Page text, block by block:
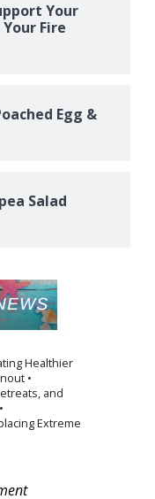
Your
Fire
Egg &
Salad
Healthier
•
and
Extreme